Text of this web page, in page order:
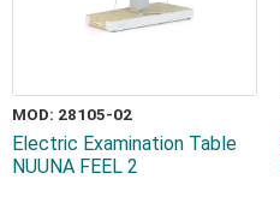
MOD: 28105-02
Electric Examination Table
NUUNA FEEL 2